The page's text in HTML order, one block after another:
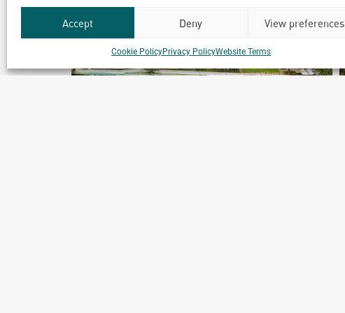
Accept Deny View preferences
Cookie PolicyPrivacy PolicyWebsite Terms